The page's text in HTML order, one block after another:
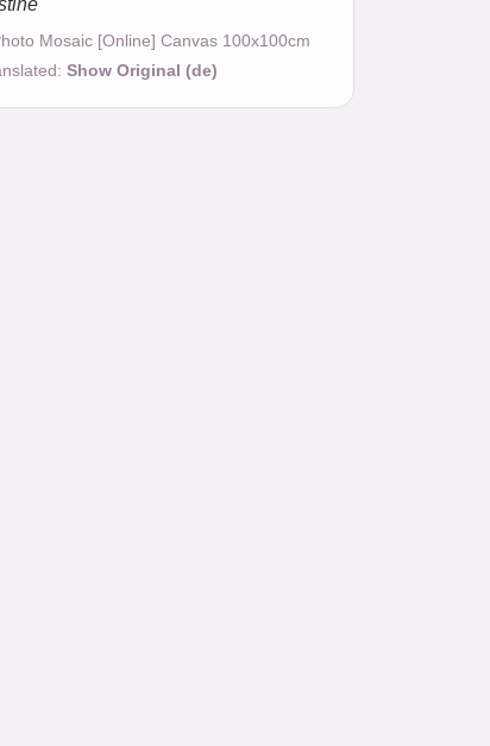
Mosaic [Online] Canvas 100x100cm
Show Original (de)